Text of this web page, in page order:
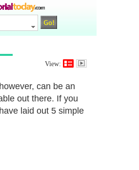
View:
can be an
out there. If you
laid out 5 simple